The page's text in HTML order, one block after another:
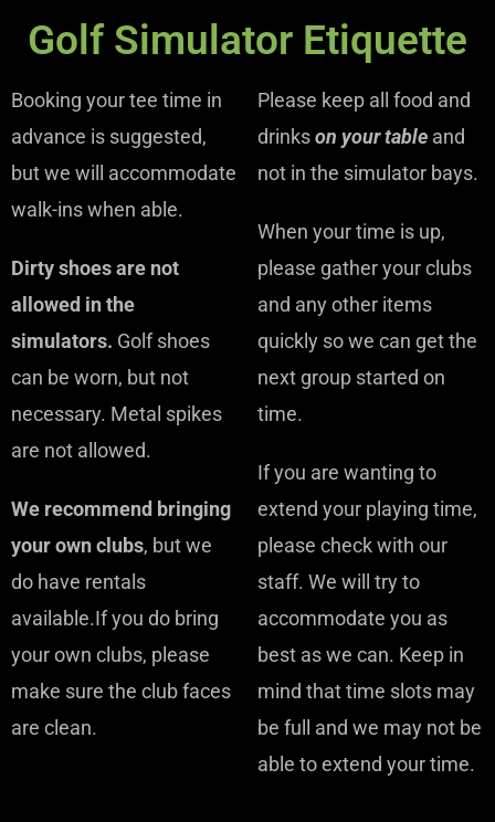
Golf Simulator Etiquette
Booking your tee time in
advance is suggested,
but we will accommodate
walk-ins when able.
Dirty shoes are not
allowed in the
simulators. Golf shoes
can be worn, but not
necessary. Metal spikes
are not allowed.
We recommend bringing
your own clubs, but we
do have rentals
available.If you do bring
your own clubs, please
make sure the club faces
are clean.
Please keep all food and
drinkson your table and
not in the simulator bays.
When your time is up,
please gather your clubs
and any other items
quickly so we can get the
next group started on
time.
If you are wanting to
extend your playing time,
please check with our
staff. We will try to
accommodate you as
best as we can. Keep in
mind that time slots may
be full and we may not be
able to extend your time.